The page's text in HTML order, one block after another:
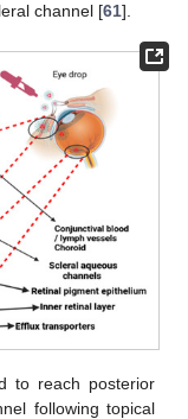
channel [61].
to reach posterior
following topical